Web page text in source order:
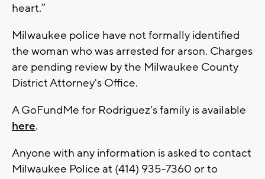
heart.”
Milwaukee police have not formally identified
the woman who was arrested for arson. Charges
are pending review by the Milwaukee County
District Attorney's Office.
A GoFundMe for Rodriguez's family is available
here.
Anyone with any information is asked to contact
Milwaukee Police at (414) 935-7360 or to